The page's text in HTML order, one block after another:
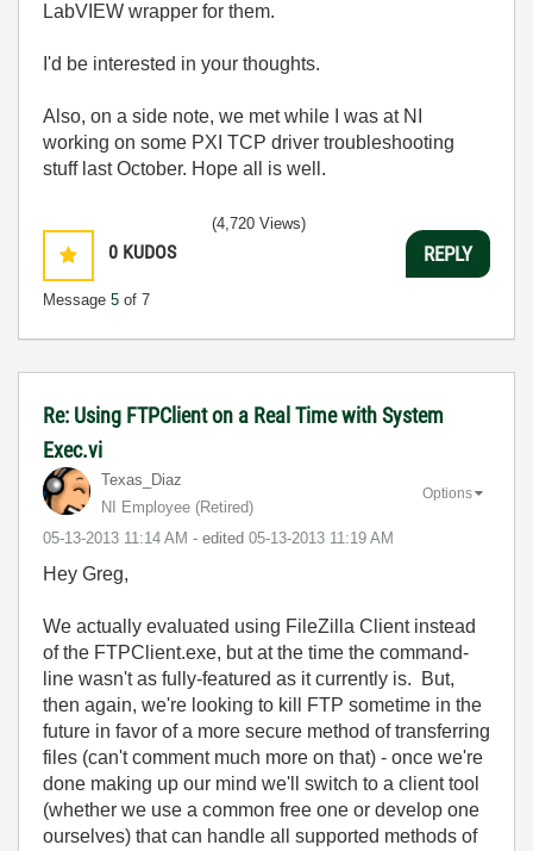
LabVIEW wrapper for them.
I'd be interested in your thoughts.
Also, on a side note, we met while I was at NI
working on some PXI TCP driver troubleshooting
stuff last October. Hope all is well.
0 KUDOS
Message 5 of 7
(4,720 Views)
REPLY
Re: Using FTPClient on a Real Time with System
Exec.vi
Texas_Diaz
NI Employee (retired)
‎05-13-2013 11:14 AM - edited ‎05-13-2013 11:19 AM
Options
Hey Greg,
We actually evaluated using FileZilla Client instead
of the FTPClient.exe, but at the time the command-
line wasn't as fully-featured as it currently is. But,
then again, we're looking to kill FTP sometime in the
future in favor of a more secure method of transferring
files (can't comment much more on that) - once we're
done making up our mind we'll switch to a client tool
(whether we use a common free one or develop one
ourselves) that can handle all supported methods of